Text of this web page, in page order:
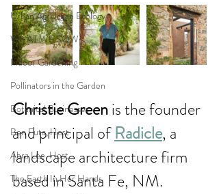
Urban Ag/Urban Ecology
WHAT WE SOW
Indoor Gardening
Pollinators in the Garden
Botanical Businesses
Ben Futa, Host
Abra Lee, Host
The Earth In Her Hands
Christie Green is the founder
and principal of Radicle, a
landscape architecture firm
based in Santa Fe, NM.